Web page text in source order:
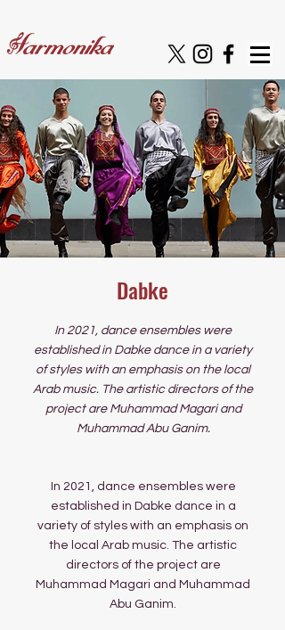
Dabke
In 2021, dance ensembles were
established in Dabke dance in a variety
of styles with an emphasis on the local
Arab music. The artistic directors of the
project are Muhammad Magari and
Muhammad Abu Ganim.
In 2021, dance ensembles were
established in Dabke dance in a
variety of styles with an emphasis on
the local Arab music. The artistic
directors of the project are
Muhammad Magari and Muhammad
Abu Ganim.